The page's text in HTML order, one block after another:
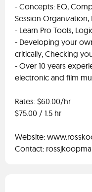
- Concepts: EQ,
Session Organization,
- Learn Pro Tools,
- Developing your
critically, Checking
- Over 10 years
electronic and film
Rates: $60.00/hr
$75.00 / 1.5 hr
Website:
Contact: